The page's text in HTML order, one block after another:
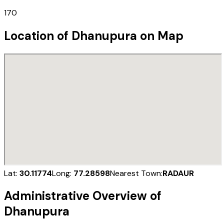
170
Location of Dhanupura on Map
Lat: 30.11774Long: 77.28598Nearest Town:RADAUR
Administrative Overview of
Dhanupura